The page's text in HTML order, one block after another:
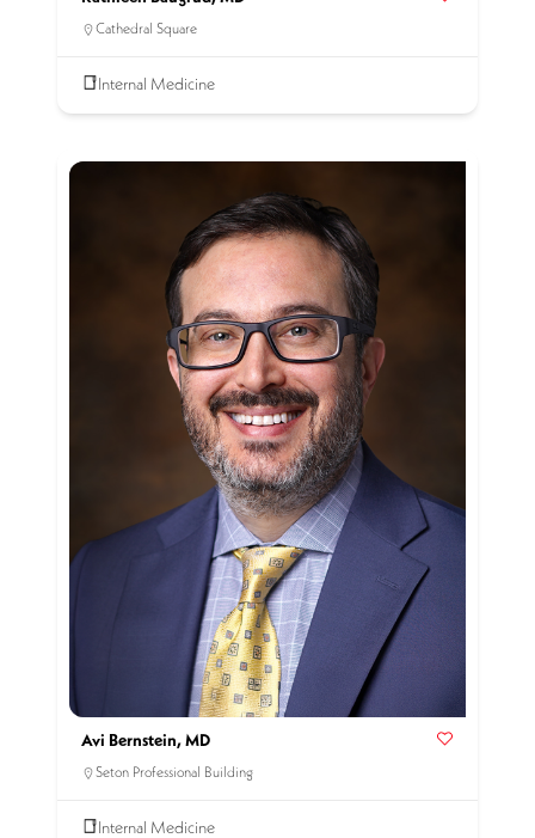
Cathedral Square
Internal Medicine
Avi Bernstein, MD
Seton Professional Building
Internal Medicine